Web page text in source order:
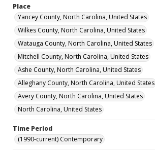
Place
Yancey County, North Carolina, United States
Wilkes County, North Carolina, United States
Watauga County, North Carolina, United States
Mitchell County, North Carolina, United States
Ashe County, North Carolina, United States
Alleghany County, North Carolina, United States
Avery County, North Carolina, United States
North Carolina, United States
Time Period
(1990-current) Contemporary